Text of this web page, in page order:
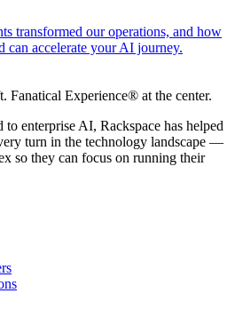
transformed our operations, and how
can accelerate your AI journey.
Fanatical Experience® at the center.
enterprise AI, Rackspace has helped
turn in the technology landscape —
so they can focus on running their